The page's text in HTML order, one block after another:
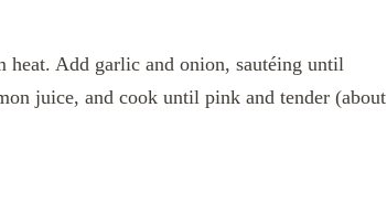
Add garlic and onion, sautéing until
juice, and cook until pink and tender (about